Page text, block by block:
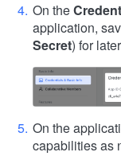
On the
application,
Secret) for
On the
capabilities as